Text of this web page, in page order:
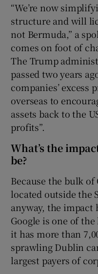
“We’re now
structure and will
not Bermuda,” a
comes on foot of
The Trump
passed two years
companies’ excess
overseas to
assets back to the
profits”.
What’s the
be?
Because the bulk of
located outside the
anyway, the
Google is one of
it has more than
sprawling Dublin
largest payers of